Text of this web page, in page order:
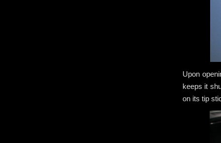
Upon
keeps it
on its tip